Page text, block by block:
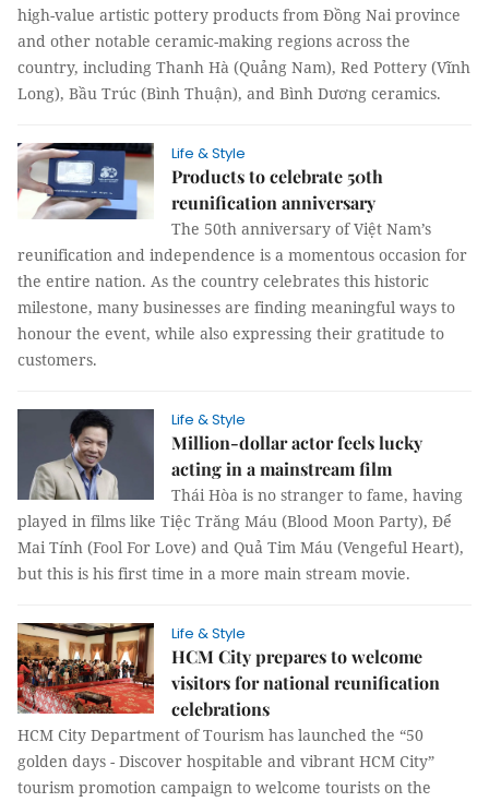
high-value artistic pottery products from Đồng Nai province
and other notable ceramic-making regions across the
country, including Thanh Hà (Quảng Nam), Red Pottery (Vĩnh
Long), Bầu Trúc (Bình Thuận), and Bình Dương ceramics.
Life & Style
Products to celebrate 50th
reunification anniversary
The 50th anniversary of Việt Nam’s
reunification and independence is a momentous occasion for
the entire nation. As the country celebrates this historic
milestone, many businesses are finding meaningful ways to
honour the event, while also expressing their gratitude to
customers.
Life & Style
Million-dollar actor feels lucky
acting in a mainstream film
Thái Hòa is no stranger to fame, having
played in films like Tiệc Trăng Máu (Blood Moon Party), Để
Mai Tính (Fool For Love) and Quả Tim Máu (Vengeful Heart),
but this is his first time in a more main stream movie.
Life & Style
HCM City prepares to welcome
visitors for national reunification
celebrations
HCM City Department of Tourism has launched the “50
golden days - Discover hospitable and vibrant HCM City”
tourism promotion campaign to welcome tourists on the